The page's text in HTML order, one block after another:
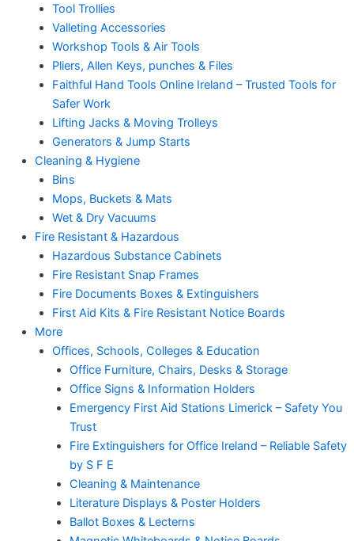
Tool Trollies
Valleting Accessories
Workshop Tools & Air Tools
Pliers, Allen Keys, punches & Files
Faithful Hand Tools Online Ireland – Trusted Tools for
Safer Work
Lifting Jacks & Moving Trolleys
Generators & Jump Starts
Cleaning & Hygiene
Bins
Mops, Buckets & Mats
Wet & Dry Vacuums
Fire Resistant & Hazardous
Hazardous Substance Cabinets
Fire Resistant Snap Frames
Fire Documents Boxes & Extinguishers
First Aid Kits & Fire Resistant Notice Boards
More
Offices, Schools, Colleges & Education
Office Furniture, Chairs, Desks & Storage
Office Signs & Information Holders
Emergency First Aid Stations Limerick – Safety You
Trust
Fire Extinguishers for Office Ireland – Reliable Safety
by S F E
Cleaning & Maintenance
Literature Displays & Poster Holders
Ballot Boxes & Lecterns